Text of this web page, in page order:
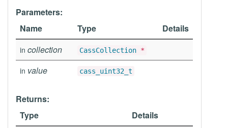
Parameters:
Name
Type Details
in collection CassCollection *
in value cass_uint32_t
Returns:
Type
Details